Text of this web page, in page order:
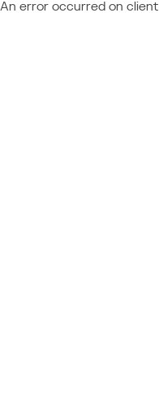
An error occurred on client